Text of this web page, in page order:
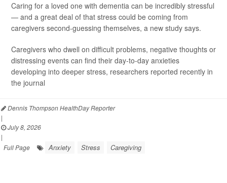
Caring for a loved one with dementia can be incredibly stressful
— and a great deal of that stress could be coming from
caregivers second-guessing themselves, a new study says.
Caregivers who dwell on difficult problems, negative thoughts or
distressing events can find their day-to-day anxieties
developing into deeper stress, researchers reported recently in
the journal
Dennis Thompson HealthDay Reporter
|
July 8, 2026
|
Full Page
Anxiety Stress Caregiving